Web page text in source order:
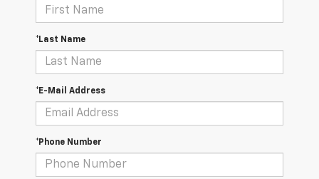
*Last Name
*E-Mail Address
*Phone Number